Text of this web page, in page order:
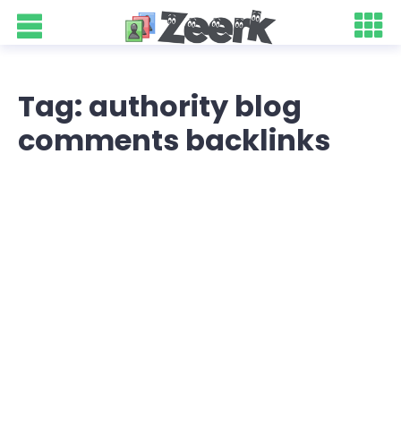
Tag: authority blog
comments backlinks